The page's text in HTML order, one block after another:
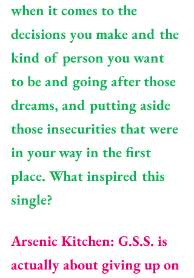
when it comes to the
decisions you make and the
kind of person you want
to be and going after those
dreams, and putting aside
those insecurities that were
in your way in the first
place. What inspired this
single?
Arsenic Kitchen: G.S.S. is
actually about giving up on